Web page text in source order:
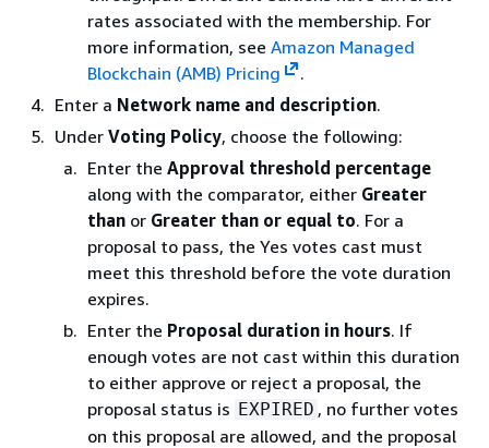
rates associated with the membership. For
more information, see Amazon Managed
Blockchain (AMB) Pricing
.
Enter a Network name and description.
Under Voting Policy, choose the following:
Enter the Approval threshold percentage
along with the comparator, either Greater
than or Greater than or equal to. For a
proposal to pass, the Yes votes cast must
meet this threshold before the vote duration
expires.
Enter the Proposal duration in hours. If
enough votes are not cast within this duration
to either approve or reject a proposal, the
proposal status is EXPIRED , no further votes
on this proposal are allowed, and the proposal